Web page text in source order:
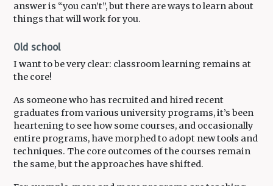
answer is “you can’t”, but there are ways to learn about
things that will work for you.
Old school
I want to be very clear: classroom learning remains at
the core!
As someone who has recruited and hired recent
graduates from various university programs, it’s been
heartening to see how some courses, and occasionally
entire programs, have morphed to adopt new tools and
techniques. The core outcomes of the courses remain
the same, but the approaches have shifted.